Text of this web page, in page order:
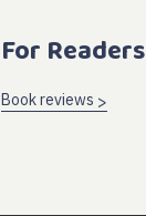
For Readers
Book reviews